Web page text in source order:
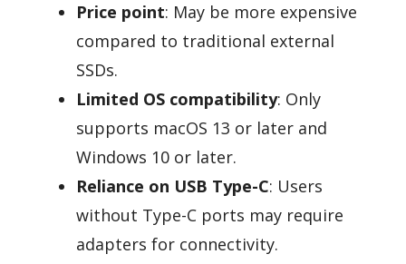
Price point: May be more expensive
compared to traditional external
SSDs.
Limited OS compatibility: Only
supports macOS 13 or later and
Windows 10 or later.
Reliance on USB Type-C: Users
without Type-C ports may require
adapters for connectivity.